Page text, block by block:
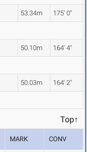
53.34m 175' 0"
50.10m 164' 4"
50.03m 164' 2"
Top↑
MARK CONV